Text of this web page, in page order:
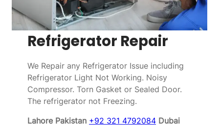
Refrigerator Repair
We Repair any Refrigerator Issue including
Refrigerator Light Not Working. Noisy
Compressor. Torn Gasket or Sealed Door.
The refrigerator not Freezing.
Lahore Pakistan +92 321 4792084 Dubai